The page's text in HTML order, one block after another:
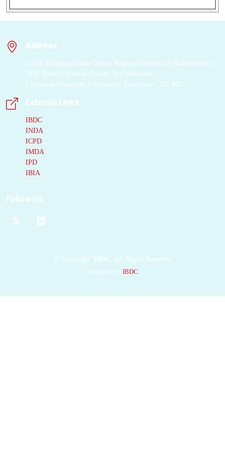
by ubiquitylating
transduces morphogen
signals. A long helix
in the MMM complex
abundance at primary
Address
Indian Biological Data Centre, Regional Centre for Biotechnology,
NCR Biotech Science Cluster, 3rd Milestone
Faridabad-Gurugram Expressway, Faridabad - 121 001
External Links
IBDC
INDA
ICPD
IMDA
IPD
IBIA
Follow Us
© Copyright IBDC
All Rights Reserved
Designed by IBDC